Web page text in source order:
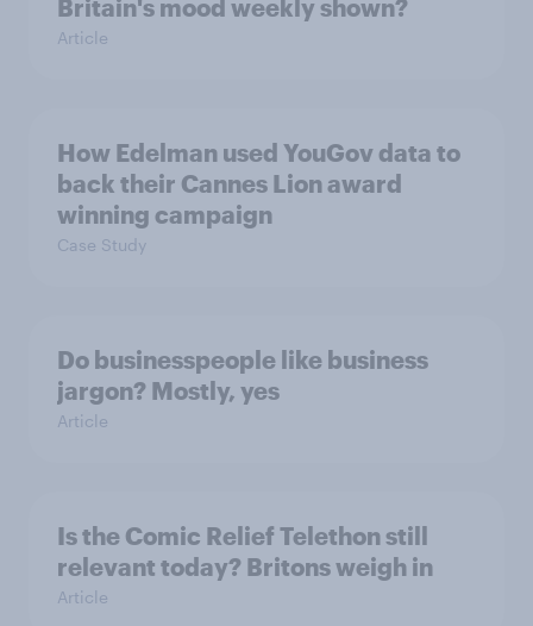
Britain's mood weekly shown?
Article
How Edelman used YouGov data to
back their Cannes Lion award
winning campaign
Case Study
Do businesspeople like business
jargon? Mostly, yes
Article
Is the Comic Relief Telethon still
relevant today? Britons weigh in
Article